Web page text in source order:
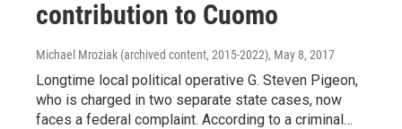
contribution to Cuomo
Michael Mroziak (archived content, 2015-2022), May 8, 2017
Longtime local political operative G. Steven Pigeon,
who is charged in two separate state cases, now
faces a federal complaint. According to a criminal…